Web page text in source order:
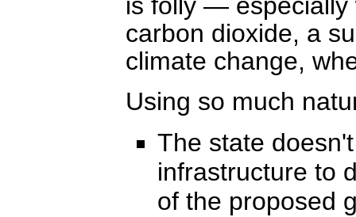
carbon dioxide, a
climate change,
Using so much
The state
infrastructure to
of the proposed